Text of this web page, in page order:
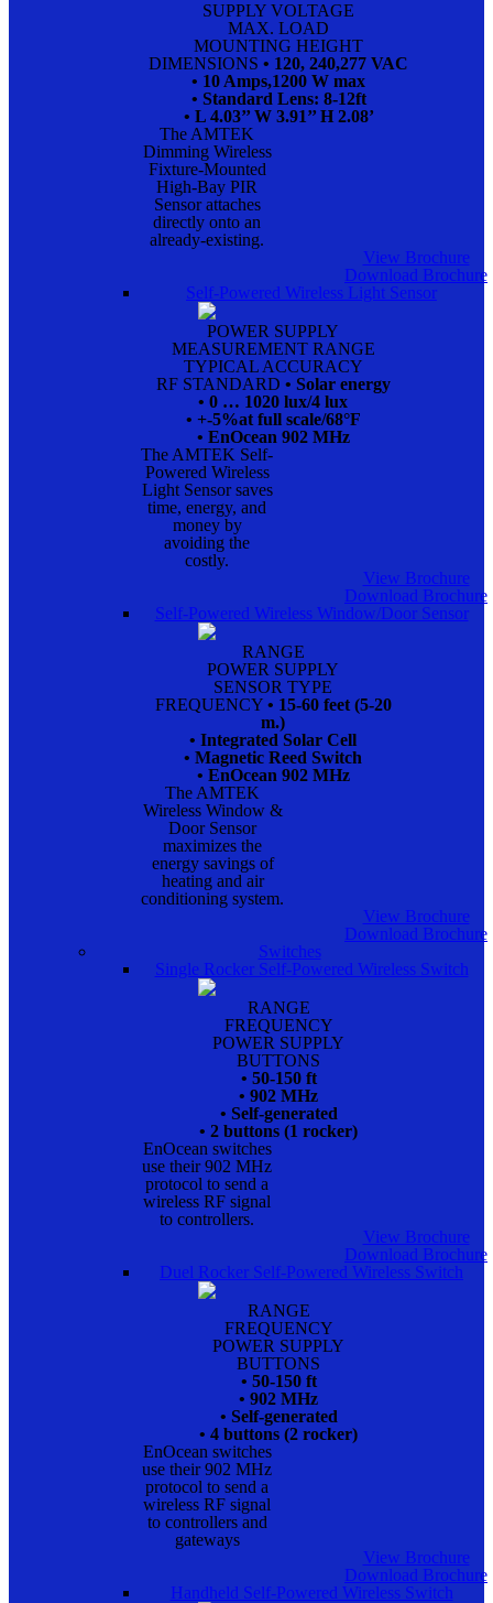
SUPPLY VOLTAGE
MAX. LOAD
MOUNTING HEIGHT
DIMENSIONS • 120, 240,277 VAC
• 10 Amps,1200 W max
• Standard Lens: 8-12ft
• L 4.03’’ W 3.91’’ H 2.08’
The AMTEK
Dimming Wireless
Fixture-Mounted
High-Bay PIR
Sensor attaches
directly onto an
already-existing.
View Brochure
Download Brochure
Self-Powered Wireless Light Sensor
POWER SUPPLY
MEASUREMENT RANGE
TYPICAL ACCURACY
RF STANDARD • Solar energy
• 0 … 1020 lux/4 lux
• +-5%at full scale/68°F
• EnOcean 902 MHz
The AMTEK Self-
Powered Wireless
Light Sensor saves
time, energy, and
money by
avoiding the
costly.
View Brochure
Download Brochure
Self-Powered Wireless Window/Door Sensor
RANGE
POWER SUPPLY
SENSOR TYPE
FREQUENCY • 15-60 feet (5-20
m.)
• Integrated Solar Cell
• Magnetic Reed Switch
• EnOcean 902 MHz
The AMTEK
Wireless Window &
Door Sensor
maximizes the
energy savings of
heating and air
conditioning system.
View Brochure
Download Brochure
Switches
Single Rocker Self-Powered Wireless Switch
RANGE
FREQUENCY
POWER SUPPLY
BUTTONS
• 50-150 ft
• 902 MHz
• Self-generated
• 2 buttons (1 rocker)
EnOcean switches
use their 902 MHz
protocol to send a
wireless RF signal
to controllers.
View Brochure
Download Brochure
Duel Rocker Self-Powered Wireless Switch
RANGE
FREQUENCY
POWER SUPPLY
BUTTONS
• 50-150 ft
• 902 MHz
• Self-generated
• 4 buttons (2 rocker)
EnOcean switches
use their 902 MHz
protocol to send a
wireless RF signal
to controllers and
gateways
View Brochure
Download Brochure
Handheld Self-Powered Wireless Switch